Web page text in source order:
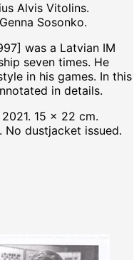
Alvis Vitolins.
Sosonko.
was a Latvian IM
seven times. He
in his games. In this
in details.
15 x 22 cm.
No dustjacket issued.